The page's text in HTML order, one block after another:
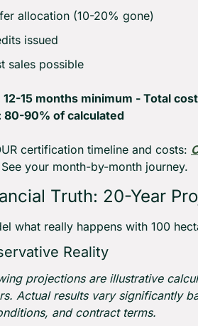
allocation (10-20% gone)
issued
sales possible
12-15 months minimum - Total
80-90% of calculated
certification timeline and costs:
your month-by-month journey.
Truth: 20-Year
what really happens with 100
Reality
projections are illustrative
Actual results vary significantly
and contract terms.